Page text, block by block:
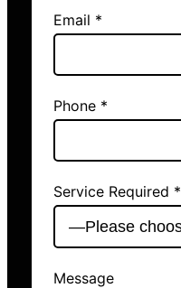
Email *
Phone *
Service Required *
Message